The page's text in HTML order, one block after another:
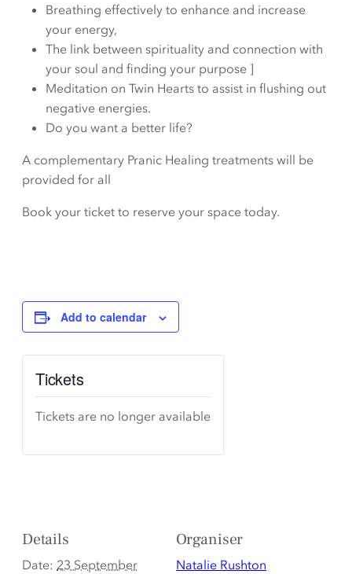
Breathing effectively to enhance and increase
your energy,
The link between spirituality and connection with
your soul and finding your purpose ]
Meditation on Twin Hearts to assist in flushing out
negative energies.
Do you want a better life?
A complementary Pranic Healing treatments will be
provided for all
Book your ticket to reserve your space today.
Add to calendar
Details
Date: 23 September
Organiser
Natalie Rushton
Tickets
Tickets are no longer available